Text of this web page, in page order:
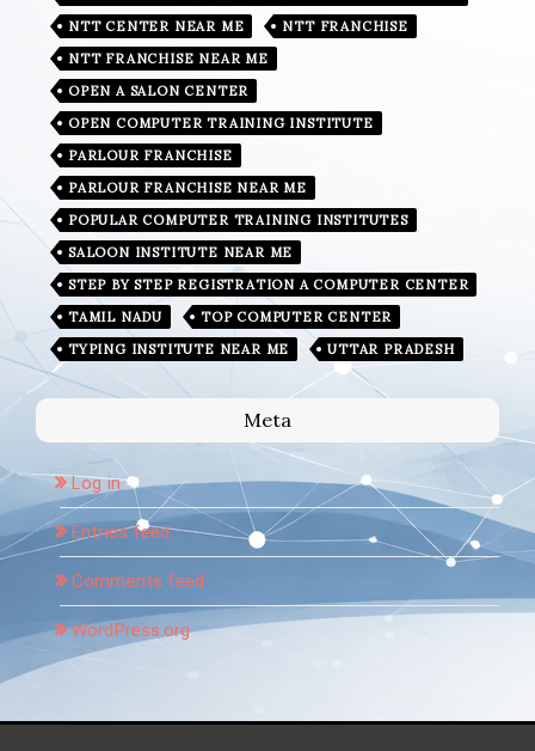
NTT CENTER NEAR ME
NTT FRANCHISE
NTT FRANCHISE NEAR ME
OPEN A SALON CENTER
OPEN COMPUTER TRAINING INSTITUTE
PARLOUR FRANCHISE
PARLOUR FRANCHISE NEAR ME
POPULAR COMPUTER TRAINING INSTITUTES
SALOON INSTITUTE NEAR ME
STEP BY STEP REGISTRATION A COMPUTER CENTER
TAMIL NADU
TOP COMPUTER CENTER
TYPING INSTITUTE NEAR ME
UTTAR PRADESH
Meta
Log in
Entries feed
Comments feed
WordPress.org